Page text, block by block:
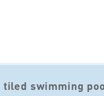
tiled swimming